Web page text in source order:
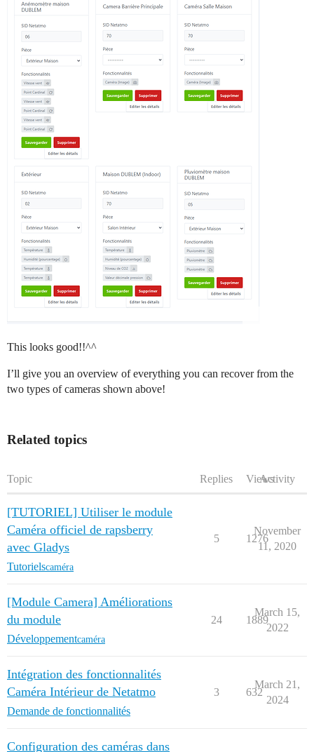
This looks good!!^^
I’ll give you an overview of everything you can recover from the
two types of cameras shown above!
Related topics
Topic Replies ViewsActivity
[TUTORIEL] Utiliser le module
Caméra officiel de rapsberry
avec Gladys
Tutorielscaméra
5 1276
November
11, 2020
[Module Camera] Améliorations
du module
Développementcaméra
24 1889
March 15,
2022
Intégration des fonctionnalités
Caméra Intérieur de Netatmo
Demande de fonctionnalités
3 632
March 21,
2024
Configuration des caméras dans